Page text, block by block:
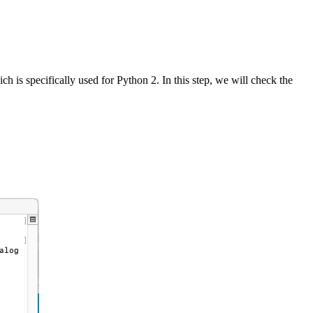
is specifically used for Python 2. In this step, we will check the